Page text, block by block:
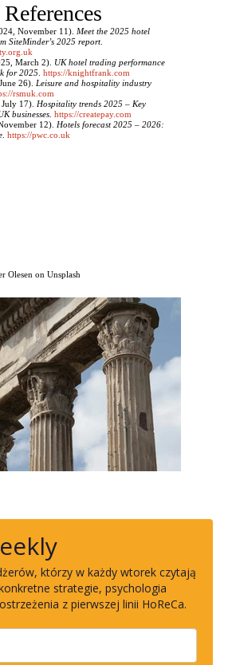
References
November 11). Meet the 2025 hotel
SiteMinder’s 2025 report.
March 2). UK hotel trading performance
for 2025 https://knightfrank.com
26). Leisure and hospitality industry
rsmuk.com
17). Hospitality trends 2025 – Key
businesses https://createpay.com
12). Hotels forecast 2025 – 2026:
https://pwc.co.uk
Olesen on Unsplash
którzy w każdy wtorek czytają
strategie, psychologia
z pierwszej linii HoReCa.